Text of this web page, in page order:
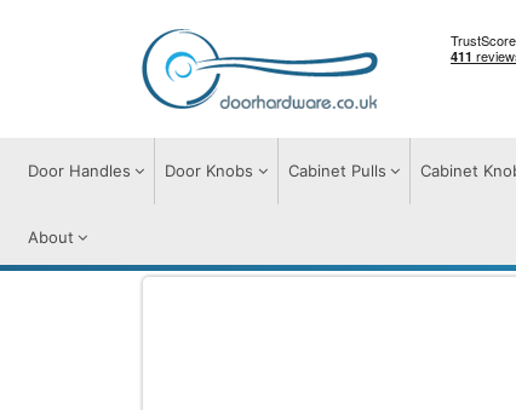
Door Handles Door Knobs Cabinet Pulls Cabinet
About